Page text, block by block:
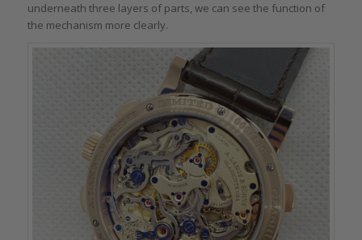
underneath three layers of parts, we can see the function of
the mechanism more clearly.